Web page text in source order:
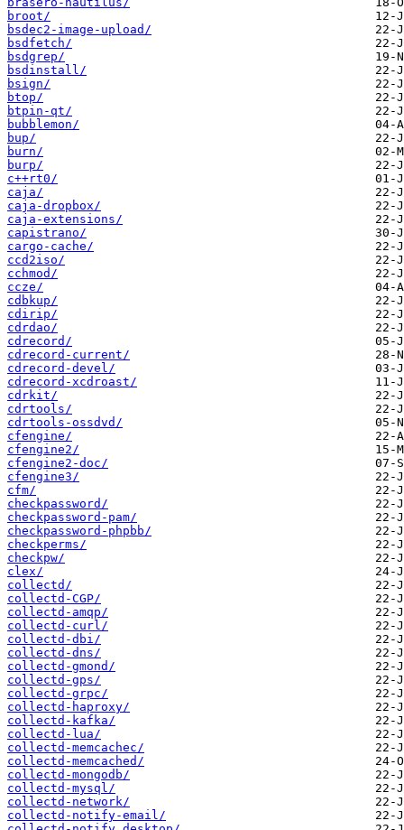
broot/
bsdec2-image-upload/
bsdfetch/
bsdgrep/
bsdinstall/
bsign/
btop/
btpin-qt/
bubblemon/
bup/
burn/
burp/
c++rt0/
caja/
caja-dropbox/
caja-extensions/
capistrano/
cargo-cache/
ccd2iso/
cchmod/
ccze/
cdbkup/
cdirip/
cdrdao/
cdrecord/
cdrecord-current/
cdrecord-devel/
cdrecord-xcdroast/
cdrkit/
cdrtools/
cdrtools-ossdvd/
cfengine/
cfengine2/
cfengine2-doc/
cfengine3/
cfm/
checkpassword/
checkpassword-pam/
checkpassword-phpbb/
checkperms/
checkpw/
clex/
collectd/
collectd-CGP/
collectd-amqp/
collectd-curl/
collectd-dbi/
collectd-dns/
collectd-gmond/
collectd-gps/
collectd-grpc/
collectd-haproxy/
collectd-kafka/
collectd-lua/
collectd-memcachec/
collectd-memcached/
collectd-mongodb/
collectd-mysql/
collectd-network/
collectd-notify-email/